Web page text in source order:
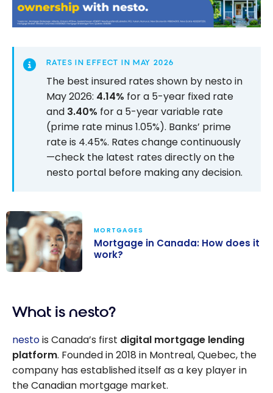
RATES IN EFFECT IN MAY 2026
The best insured rates shown by nesto in
May 2026: 4.14% for a 5-year fixed rate
and 3.40% for a 5-year variable rate
(prime rate minus 1.05%). Banks’ prime
rate is 4.45%. Rates change continuously
—check the latest rates directly on the
nesto portal before making any decision.
does it work?
MORTGAGES
Mortgage in Canada: How does it
work?
What is nesto?
nestois Canada’s first digital mortgage lending
platform. Founded in 2018 in Montreal, Quebec, the
company has established itself as a key player in
the Canadian mortgage market.